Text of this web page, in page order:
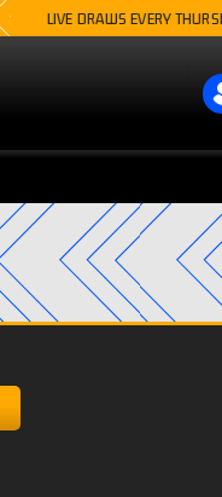
DRAWS EVERY THURSDAY @8PM